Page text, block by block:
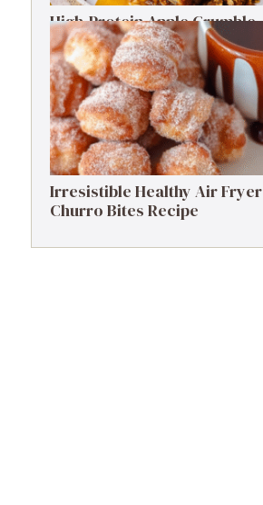
High-Protein Apple Crumble
Recipe: 25g Protein Delight
Irresistible Healthy Air Fryer
Churro Bites Recipe